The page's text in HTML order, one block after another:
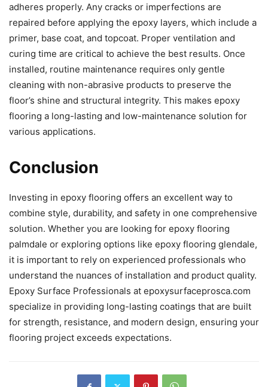
adheres properly. Any cracks or imperfections are
repaired before applying the epoxy layers, which include a
primer, base coat, and topcoat. Proper ventilation and
curing time are critical to achieve the best results. Once
installed, routine maintenance requires only gentle
cleaning with non-abrasive products to preserve the
floor’s shine and structural integrity. This makes epoxy
flooring a long-lasting and low-maintenance solution for
various applications.
Conclusion
Investing in epoxy flooring offers an excellent way to
combine style, durability, and safety in one comprehensive
solution. Whether you are looking for epoxy flooring
palmdale or exploring options like epoxy flooring glendale,
it is important to rely on experienced professionals who
understand the nuances of installation and product quality.
Epoxy Surface Professionals at epoxysurfaceprosca.com
specialize in providing long-lasting coatings that are built
for strength, resistance, and modern design, ensuring your
flooring project exceeds expectations.